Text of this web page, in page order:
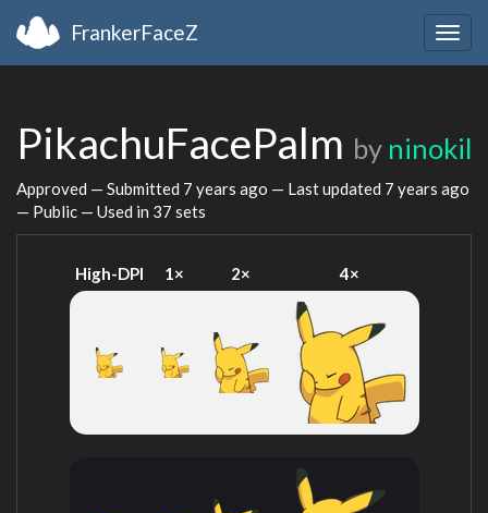
FrankerFaceZ
PikachuFacePalm by ninokil
Approved — Submitted 7 years ago — Last updated 7 years ago
— Public — Used in 37 sets
High-DPI 1× 2× 4×